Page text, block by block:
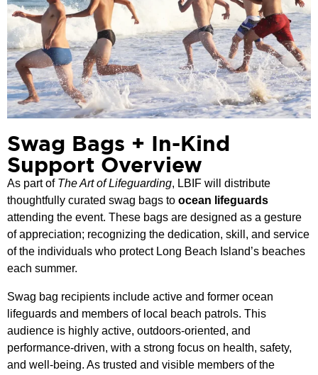
Swag Bags + In-Kind
Support Overview
As part of The Art of Lifeguarding, LBIF will distribute
thoughtfully curated swag bags to ocean lifeguards
attending the event. These bags are designed as a gesture
of appreciation; recognizing the dedication, skill, and service
of the individuals who protect Long Beach Island’s beaches
each summer.
Swag bag recipients include active and former ocean
lifeguards and members of local beach patrols. This
audience is highly active, outdoors-oriented, and
performance-driven, with a strong focus on health, safety,
and well-being. As trusted and visible members of the